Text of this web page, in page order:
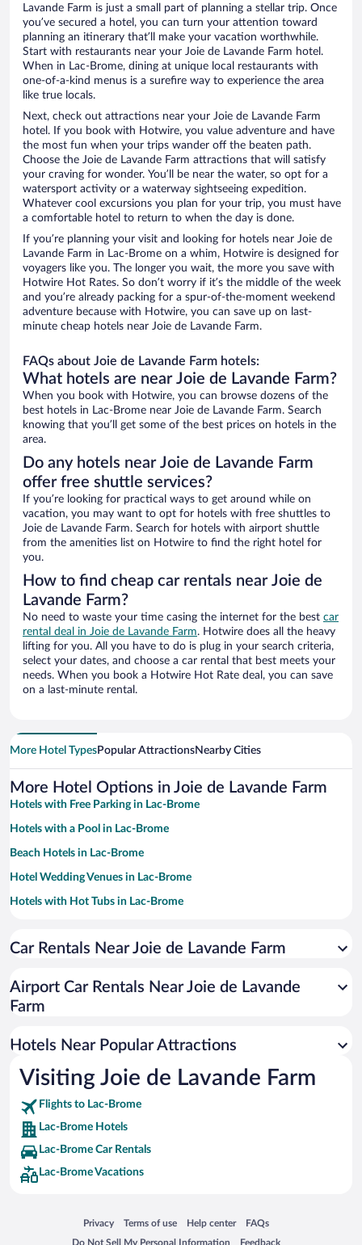
Lavande Farm is just a small part of planning a stellar trip. Once
you’ve secured a hotel, you can turn your attention toward
planning an itinerary that’ll make your vacation worthwhile.
Start with restaurants near your Joie de Lavande Farm hotel.
When in Lac-Brome, dining at unique local restaurants with
one-of-a-kind menus is a surefire way to experience the area
like true locals.
Next, check out attractions near your Joie de Lavande Farm
hotel. If you book with Hotwire, you value adventure and have
the most fun when your trips wander off the beaten path.
Choose the Joie de Lavande Farm attractions that will satisfy
your craving for wonder. You’ll be near the water, so opt for a
watersport activity or a waterway sightseeing expedition.
Whatever cool excursions you plan for your trip, you must have
a comfortable hotel to return to when the day is done.
If you’re planning your visit and looking for hotels near Joie de
Lavande Farm in Lac-Brome on a whim, Hotwire is designed for
voyagers like you. The longer you wait, the more you save with
Hotwire Hot Rates. So don’t worry if it’s the middle of the week
and you’re already packing for a spur-of-the-moment weekend
adventure because with Hotwire, you can save up on last-
minute cheap hotels near Joie de Lavande Farm.
FAQs about Joie de Lavande Farm hotels:
What hotels are near Joie de Lavande Farm?
When you book with Hotwire, you can browse dozens of the
best hotels in Lac-Brome near Joie de Lavande Farm. Search
knowing that you’ll get some of the best prices on hotels in the
area.
Do any hotels near Joie de Lavande Farm
offer free shuttle services?
If you’re looking for practical ways to get around while on
vacation, you may want to opt for hotels with free shuttles to
Joie de Lavande Farm. Search for hotels with airport shuttle
from the amenities list on Hotwire to find the right hotel for
you.
How to find cheap car rentals near Joie de
Lavande Farm?
No need to waste your time casing the internet for the best car
rental deal in Joie de Lavande Farm. Hotwire does all the heavy
lifting for you. All you have to do is plug in your search criteria,
select your dates, and choose a car rental that best meets your
needs. When you book a Hotwire Hot Rate deal, you can save
on a last-minute rental.
More Hotel TypesPopular AttractionsNearby Cities
More Hotel Options in Joie de Lavande Farm
Hotels with Free Parking in Lac-Brome
Hotels with a Pool in Lac-Brome
Beach Hotels in Lac-Brome
Hotel Wedding Venues in Lac-Brome
Hotels with Hot Tubs in Lac-Brome
Resorts & Hotels with Spas in Lac-Brome
Pet-friendly Hotels in Lac-Brome
Car Rentals Near Joie de Lavande Farm
Airport Car Rentals Near Joie de Lavande
Farm
Hotels Near Popular Attractions
Visiting Joie de Lavande Farm
Flights to Lac-Brome
Lac-Brome Hotels
Lac-Brome Car Rentals
Lac-Brome Vacations
Privacy
Opens in a new window
Terms of use
Opens in a new window
Help center
Opens in a new window
FAQs
Opens in a new window
Do Not Sell My Personal Information
Opens in a new window Feedback
Opens in a new window